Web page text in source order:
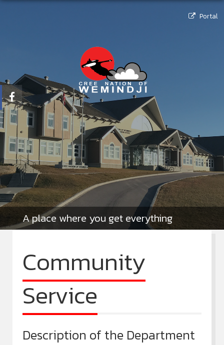
Portal
A place where you get everything
Community
Service
Description of the Department